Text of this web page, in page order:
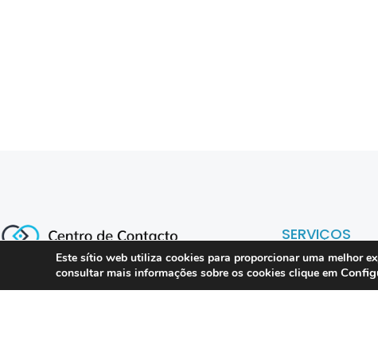
Especialistas em conformidade
SERVIÇOS
Compliance
Este sítio web utiliza cookies para proporcionar uma melhor
consultar mais informações sobre os cookies clique em